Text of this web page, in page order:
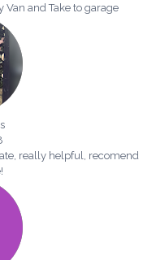
and Take to garage
really helpful, recomend